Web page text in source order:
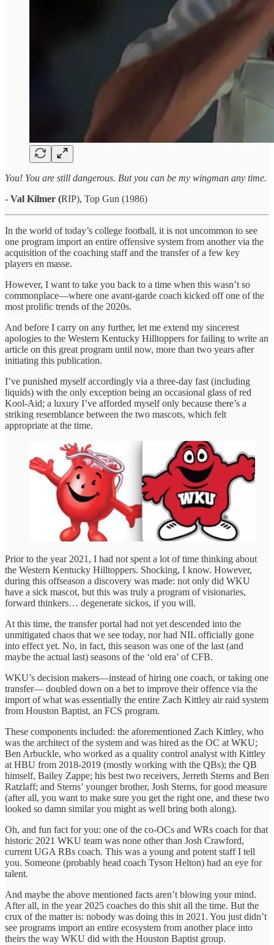
You! You are still dangerous. But you can be my wingman any time.
- Val Kilmer (RIP), Top Gun (1986)
In the world of today’s college football, it is not uncommon to see
one program import an entire offensive system from another via the
acquisition of the coaching staff and the transfer of a few key
players en masse.
However, I want to take you back to a time when this wasn’t so
commonplace—where one avant-garde coach kicked off one of the
most prolific trends of the 2020s.
And before I carry on any further, let me extend my sincerest
apologies to the Western Kentucky Hilltoppers for failing to write an
article on this great program until now, more than two years after
initiating this publication.
I’ve punished myself accordingly via a three-day fast (including
liquids) with the only exception being an occasional glass of red
Kool-Aid; a luxury I’ve afforded myself only because there’s a
striking resemblance between the two mascots, which felt
appropriate at the time.
Prior to the year 2021, I had not spent a lot of time thinking about
the Western Kentucky Hilltoppers. Shocking, I know. However,
during this offseason a discovery was made: not only did WKU
have a sick mascot, but this was truly a program of visionaries,
forward thinkers… degenerate sickos, if you will.
At this time, the transfer portal had not yet descended into the
unmitigated chaos that we see today, nor had NIL officially gone
into effect yet. No, in fact, this season was one of the last (and
maybe the actual last) seasons of the ‘old era’ of CFB.
WKU’s decision makers—instead of hiring one coach, or taking one
transfer— doubled down on a bet to improve their offence via the
import of what was essentially the entire Zach Kittley air raid system
from Houston Baptist, an FCS program.
These components included: the aforementioned Zach Kittley, who
was the architect of the system and was hired as the OC at WKU;
Ben Arbuckle, who worked as a quality control analyst with Kittley
at HBU from 2018-2019 (mostly working with the QBs); the QB
himself, Bailey Zappe; his best two receivers, Jerreth Sterns and Ben
Ratzlaff; and Sterns’ younger brother, Josh Sterns, for good measure
(after all, you want to make sure you get the right one, and these two
looked so damn similar you might as well bring both along).
Oh, and fun fact for you: one of the co-OCs and WRs coach for that
historic 2021 WKU team was none other than Josh Crawford,
current UGA RBs coach. This was a young and potent staff I tell
you. Someone (probably head coach Tyson Helton) had an eye for
talent.
And maybe the above mentioned facts aren’t blowing your mind.
After all, in the year 2025 coaches do this shit all the time. But the
crux of the matter is: nobody was doing this in 2021. You just didn’t
see programs import an entire ecosystem from another place into
theirs the way WKU did with the Houston Baptist group.